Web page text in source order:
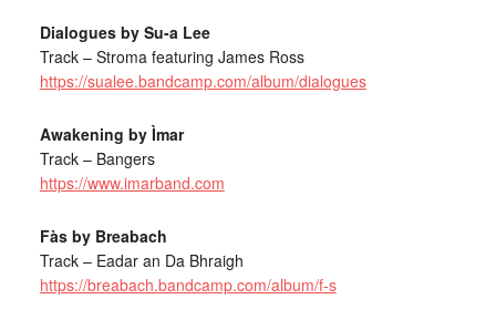
Dialogues by Su-a Lee
Track – Stroma featuring James Ross
https://sualee.bandcamp.com/album/dialogues
Awakening by Ìmar
Track – Bangers
https://www.imarband.com
Fàs by Breabach
Track – Eadar an Da Bhraigh
https://breabach.bandcamp.com/album/f-s